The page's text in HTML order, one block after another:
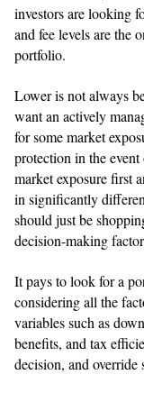
investors are looking
and fee levels are the
portfolio.
Lower is not always
want an actively
for some market
protection in the
market exposure first
in significantly
should just be
decision-making
​​It pays to look for a
considering all the
variables such as
benefits, and tax
decision, and override